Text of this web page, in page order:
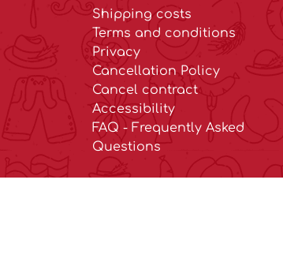
Shipping costs
Terms and conditions
Privacy
Cancellation Policy
Cancel contract
Accessibility
FAQ - Frequently Asked
Questions